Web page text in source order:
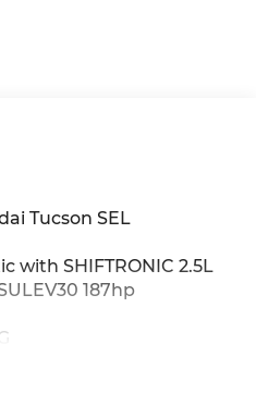
Tucson SEL
with SHIFTRONIC 2.5L
187hp